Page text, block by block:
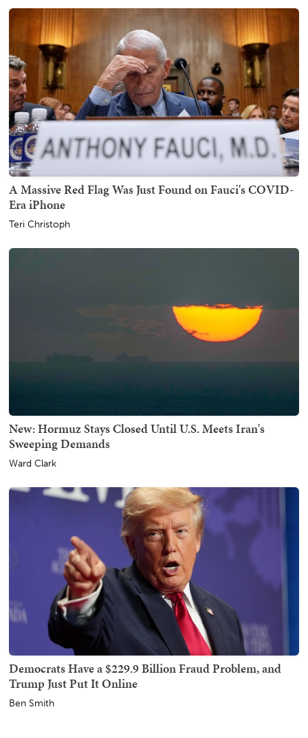
A Massive Red Flag Was Just Found on Fauci's COVID-
Era iPhone
Teri Christoph
New: Hormuz Stays Closed Until U.S. Meets Iran's
Sweeping Demands
Ward Clark
Democrats Have a $229.9 Billion Fraud Problem, and
Trump Just Put It Online
Ben Smith